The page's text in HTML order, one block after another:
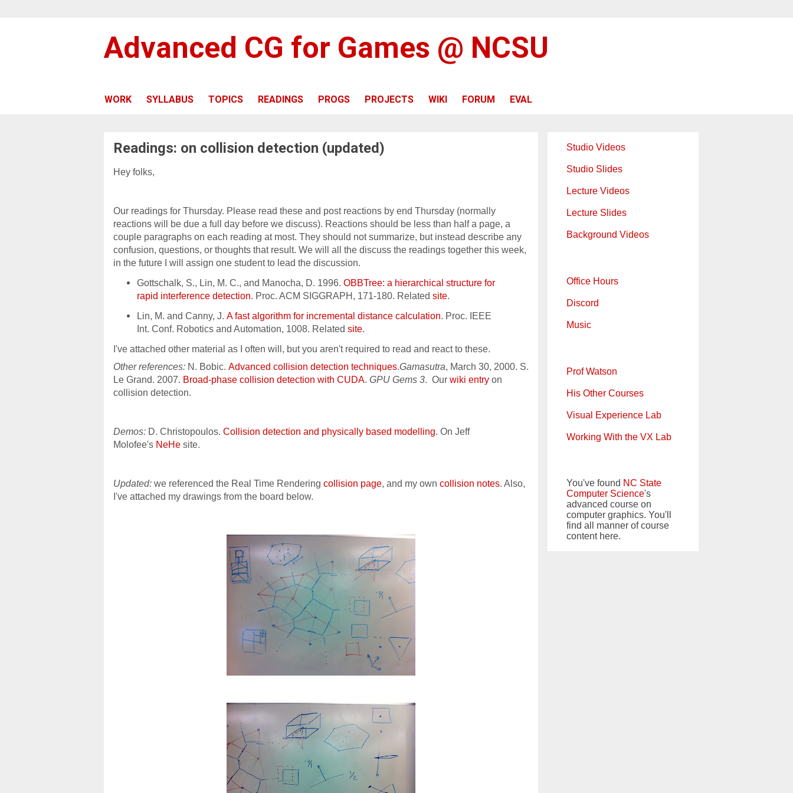
Advanced CG for Games @ NCSU
WORK SYLLABUS TOPICS READINGS PROGS PROJECTS WIKI FORUM EVAL
Readings: on collision detection (updated)
Hey folks,
Our readings for Thursday. Please read these and post reactions by end Thursday (normally
reactions will be due a full day before we discuss). Reactions should be less than half a page, a
couple paragraphs on each reading at most. They should not summarize, but instead describe any
confusion, questions, or thoughts that result. We will all the discuss the readings together this week,
in the future I will assign one student to lead the discussion.
Gottschalk, S., Lin, M. C., and Manocha, D. 1996. OBBTree: a hierarchical structure for
rapid interference detection. Proc. ACM SIGGRAPH, 171-180. Related site.
Lin, M. and Canny, J. A fast algorithm for incremental distance calculation. Proc. IEEE
Int. Conf. Robotics and Automation, 1008. Related site.
I've attached other material as I often will, but you aren't required to read and react to these.
Other references: N. Bobic. Advanced collision detection techniques.Gamasutra, March 30, 2000. S.
Le Grand. 2007. Broad-phase collision detection with CUDA. GPU Gems 3. Our wiki entry on
collision detection.
Demos: D. Christopoulos. Collision detection and physically based modelling. On Jeff
Molofee's NeHe site.
Updated: we referenced the Real Time Rendering collision page, and my own collision notes. Also,
I've attached my drawings from the board below.
Studio Videos
Studio Slides
Lecture Videos
Lecture Slides
Background Videos
Office Hours
Discord
Music
Prof Watson
His Other Courses
Visual Experience Lab
Working With the VX Lab
You've found NC State
Computer Science's
advanced course on
computer graphics. You'll
find all manner of course
content here.